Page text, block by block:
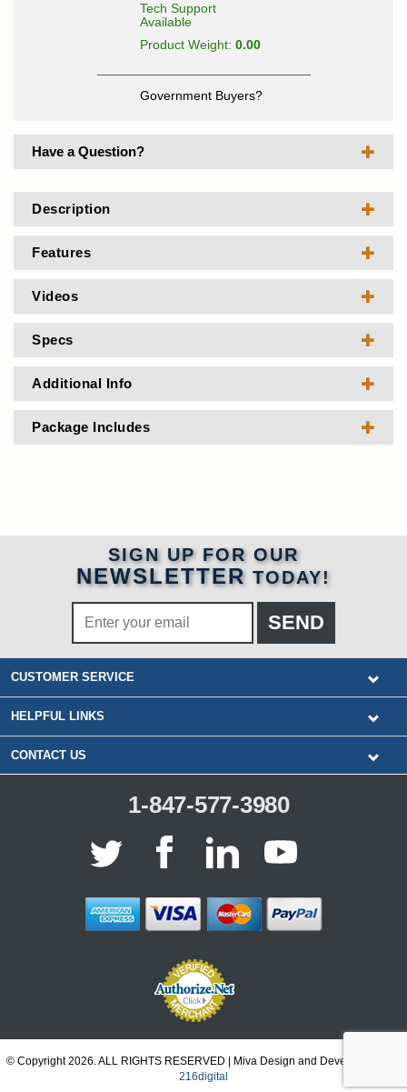
Tech Support
Available
Product Weight: 0.00
Government Buyers?
Have a Question?
Description
Features
Videos
Specs
Additional Info
Package Includes
SIGN UP FOR OUR
NEWSLETTER TODAY!
CUSTOMER SERVICE
HELPFUL LINKS
CONTACT US
1-847-577-3980
© Copyright 2026. ALL RIGHTS RESERVED | Miva Design and Development by
216digital